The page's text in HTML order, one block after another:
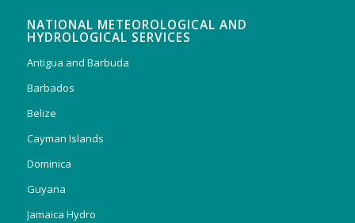
NATIONAL METEOROLOGICAL AND
HYDROLOGICAL SERVICES
Antigua and Barbuda
Barbados
Belize
Cayman Islands
Dominica
Guyana
Jamaica Hydro